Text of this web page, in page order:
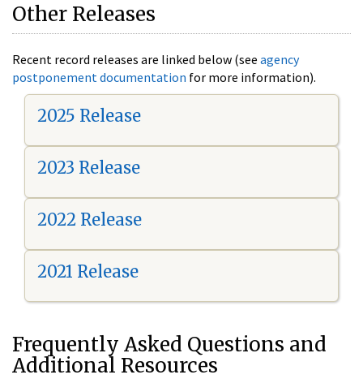
Other Releases
Recent record releases are linked below (see agency
postponement documentation for more information).
2025 Release
2023 Release
2022 Release
2021 Release
Frequently Asked Questions and
Additional Resources